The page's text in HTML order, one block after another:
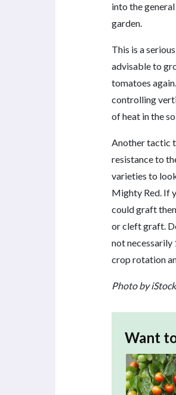
into the
garden.
This is a
advisable to
tomatoes
controlling
of heat in the
Another tactic
resistance to
varieties to
Mighty Red. If
could graft
or cleft graft.
not necessarily
crop rotation
Photo by iStock
Want